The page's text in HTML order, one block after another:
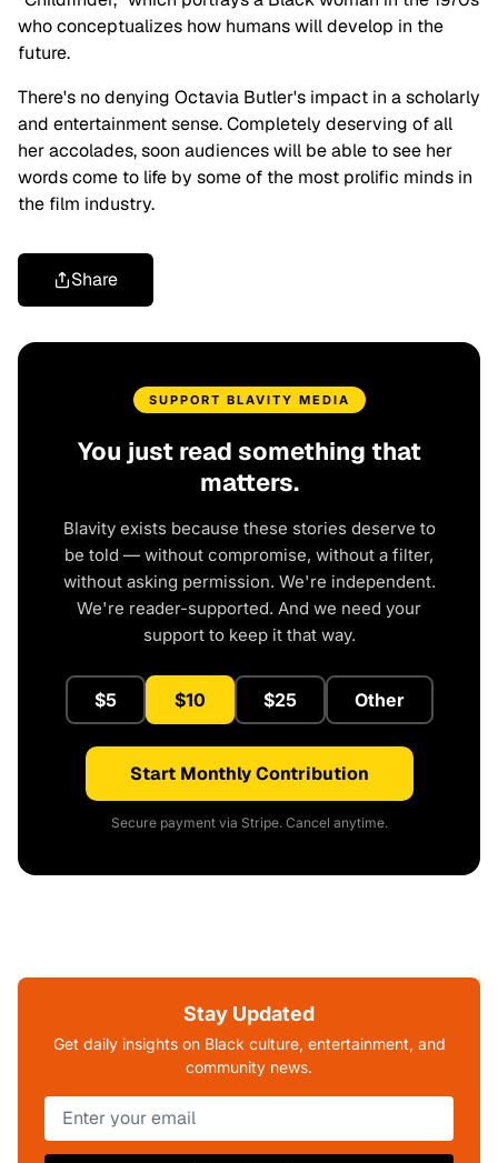
who conceptualizes how humans will develop in the
future.
There's no denying Octavia Butler's impact in a scholarly
and entertainment sense. Completely deserving of all
her accolades, soon audiences will be able to see her
words come to life by some of the most prolific minds in
the film industry.
Share
SUPPORT BLAVITY MEDIA
You just read something that
matters.
Blavity exists because these stories deserve to
be told — without compromise, without a filter,
without asking permission. We're independent.
We're reader-supported. And we need your
support to keep it that way.
$5 $10 $25 Other
Start Monthly Contribution
Secure payment via Stripe. Cancel anytime.
Stay Updated
Get daily insights on Black culture, entertainment, and
community news.